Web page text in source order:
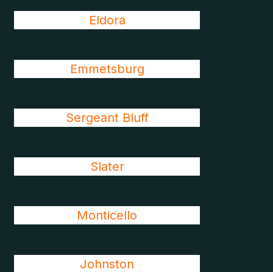
Eldora
Emmetsburg
Sergeant Bluff
Slater
Monticello
Johnston